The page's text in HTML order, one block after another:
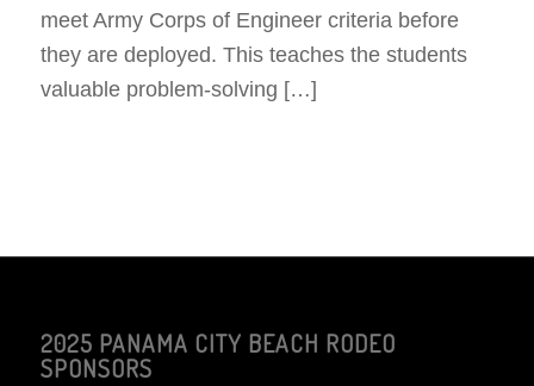
meet Army Corps of Engineer criteria before
they are deployed. This teaches the students
valuable problem-solving […]
2025 PANAMA CITY BEACH RODEO
SPONSORS